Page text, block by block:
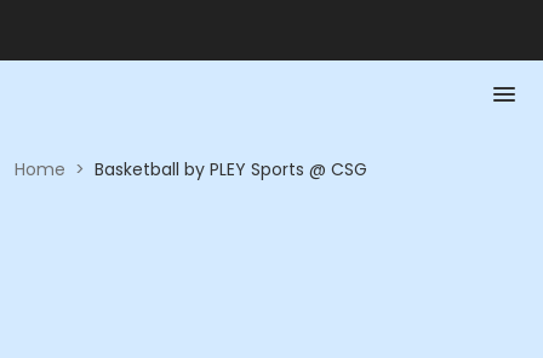
Home > Basketball by PLEY Sports @ CSG